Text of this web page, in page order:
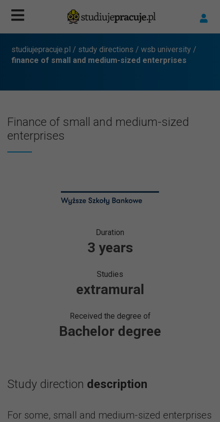
studiujepracuje.pl / study directions / wsb university /
finance of small and medium-sized enterprises
Finance of small and medium-sized
enterprises
Duration
3 years
Studies
extramural
Received the degree of
Bachelor degree
Study direction description
For some, small and medium-sized enterprises